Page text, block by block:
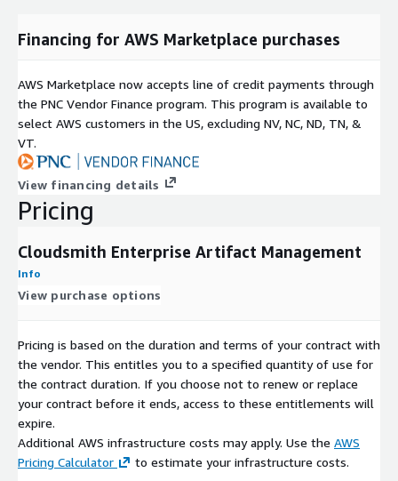
Financing for AWS Marketplace purchases
AWS Marketplace now accepts line of credit payments through
the PNC Vendor Finance program. This program is available to
select AWS customers in the US, excluding NV, NC, ND, TN, &
VT.
View financing details
Pricing
Cloudsmith Enterprise Artifact Management
Info
View purchase options
Pricing is based on the duration and terms of your contract with
the vendor. This entitles you to a specified quantity of use for
the contract duration. If you choose not to renew or replace
your contract before it ends, access to these entitlements will
expire.
Additional AWS infrastructure costs may apply. Use the AWS
Pricing Calculator
to estimate your infrastructure costs.